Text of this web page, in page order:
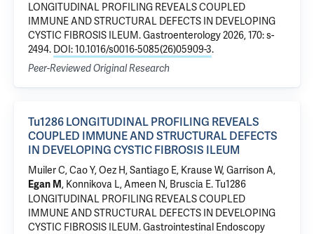
LONGITUDINAL PROFILING REVEALS COUPLED
IMMUNE AND STRUCTURAL DEFECTS IN DEVELOPING
CYSTIC FIBROSIS ILEUM. Gastroenterology 2026, 170: s-
2494. DOI: 10.1016/s0016-5085(26)05909-3.
Peer-Reviewed Original Research
Tu1286 LONGITUDINAL PROFILING REVEALS
COUPLED IMMUNE AND STRUCTURAL DEFECTS
IN DEVELOPING CYSTIC FIBROSIS ILEUM
Muiler C, Cao Y, Oez H, Santiago E, Krause W,Garrison A,
Egan M, Konnikova L,Ameen N, Bruscia E.Tu1286
LONGITUDINAL PROFILING REVEALS COUPLED
IMMUNE AND STRUCTURAL DEFECTS IN DEVELOPING
CYSTIC FIBROSIS ILEUM. Gastrointestinal Endoscopy